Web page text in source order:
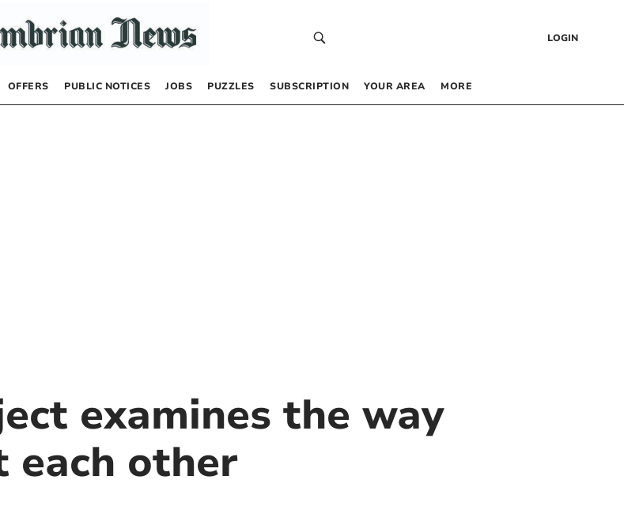
LOGIN
OFFERS PUBLIC NOTICES JOBS PUZZLES SUBSCRIPTION YOUR AREA MORE
examines the way
each other